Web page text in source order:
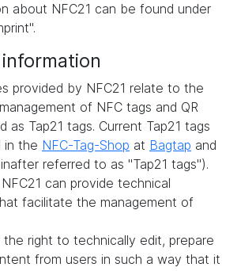
about NFC21 can be found under
provided by NFC21 relate to the
of NFC tags and QR
as Tap21 tags. Current Tap21 tags
in the NFC-Tag-Shop at Bagtap and
referred to as "Tap21 tags").
can provide technical
facilitate the management of
the right to technically edit, prepare
from users in such a way that it